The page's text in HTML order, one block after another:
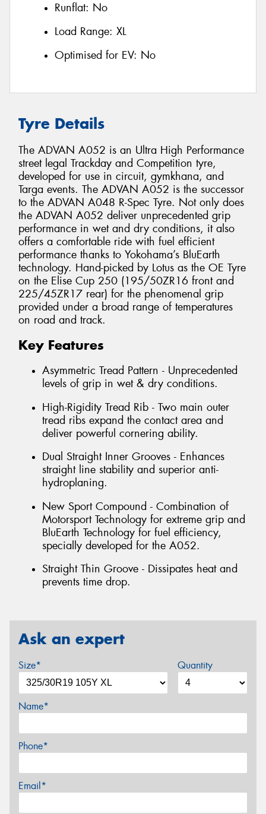
Runflat: No
Load Range: XL
Optimised for EV: No
Tyre Details
The ADVAN A052 is an Ultra High Performance
street legal Trackday and Competition tyre,
developed for use in circuit, gymkhana, and
Targa events. The ADVAN A052 is the successor
to the ADVAN A048 R-Spec Tyre. Not only does
the ADVAN A052 deliver unprecedented grip
performance in wet and dry conditions, it also
offers a comfortable ride with fuel efficient
performance thanks to Yokohama’s BluEarth
technology. Hand-picked by Lotus as the OE Tyre
on the Elise Cup 250 (195/50ZR16 front and
225/45ZR17 rear) for the phenomenal grip
provided under a broad range of temperatures
on road and track.
Key Features
Asymmetric Tread Pattern - Unprecedented
levels of grip in wet & dry conditions.
High-Rigidity Tread Rib - Two main outer
tread ribs expand the contact area and
deliver powerful cornering ability.
Dual Straight Inner Grooves - Enhances
straight line stability and superior anti-
hydroplaning.
New Sport Compound - Combination of
Motorsport Technology for extreme grip and
BluEarth Technology for fuel efficiency,
specially developed for the A052.
Straight Thin Groove - Dissipates heat and
prevents time drop.
Ask an expert
Size* Quantity
Name*
Phone*
Email*